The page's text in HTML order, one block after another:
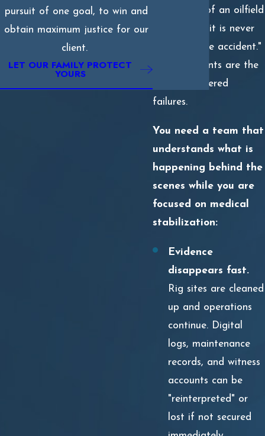
The reality of an oilfield
burn is that it is never
just a "simple accident."
These incidents are the
result of layered
failures.
You need a team that
understands what is
happening behind the
scenes while you are
focused on medical
stabilization:
Evidence
disappears fast.
Rig sites are cleaned
up and operations
continue. Digital
logs, maintenance
records, and witness
accounts can be
"reinterpreted" or
lost if not secured
pursuit of one goal, to win and
obtain maximum justice for our
client.
LET OUR FAMILY PROTECT
YOURS